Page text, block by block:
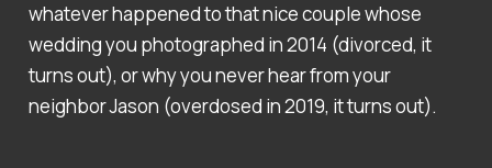
whatever happened to that nice couple whose
wedding you photographed in 2014 (divorced, it
turns out), or why you never hear from your
neighbor Jason (overdosed in 2019, it turns out).